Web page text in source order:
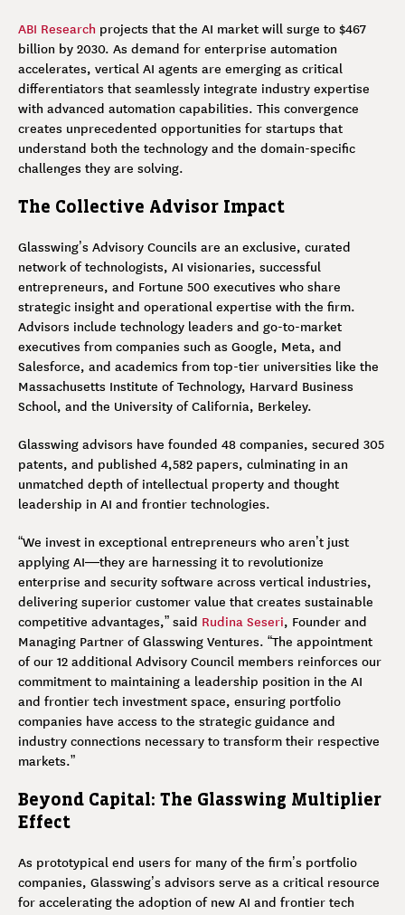
ABI Research projects that the AI market will surge to $467
billion by 2030. As demand for enterprise automation
accelerates, vertical AI agents are emerging as critical
differentiators that seamlessly integrate industry expertise
with advanced automation capabilities. This convergence
creates unprecedented opportunities for startups that
understand both the technology and the domain-specific
challenges they are solving.
The Collective Advisor Impact
Glasswing’s Advisory Councils are an exclusive, curated
network of technologists, AI visionaries, successful
entrepreneurs, and Fortune 500 executives who share
strategic insight and operational expertise with the firm.
Advisors include technology leaders and go-to-market
executives from companies such as Google, Meta, and
Salesforce, and academics from top-tier universities like the
Massachusetts Institute of Technology, Harvard Business
School, and the University of California, Berkeley.
Glasswing advisors have founded 48 companies, secured 305
patents, and published 4,582 papers, culminating in an
unmatched depth of intellectual property and thought
leadership in AI and frontier technologies.
“We invest in exceptional entrepreneurs who aren’t just
applying AI—they are harnessing it to revolutionize
enterprise and security software across vertical industries,
delivering superior customer value that creates sustainable
competitive advantages,” said Rudina Seseri, Founder and
Managing Partner of Glasswing Ventures. “The appointment
of our 12 additional Advisory Council members reinforces our
commitment to maintaining a leadership position in the AI
and frontier tech investment space, ensuring portfolio
companies have access to the strategic guidance and
industry connections necessary to transform their respective
markets.”
Beyond Capital: The Glasswing Multiplier
Effect
As prototypical end users for many of the firm’s portfolio
companies, Glasswing’s advisors serve as a critical resource
for accelerating the adoption of new AI and frontier tech